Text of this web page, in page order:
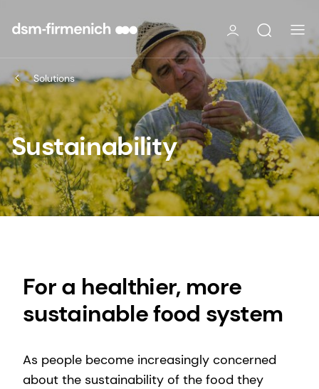
Solutions
Sustainability
For a healthier, more
sustainable food system
As people become increasingly concerned
about the sustainability of the food they